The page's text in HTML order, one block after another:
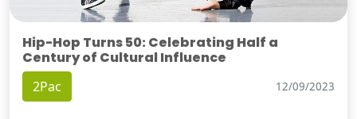
Hip-Hop Turns 50: Celebrating Half a
Century of Cultural Influence
2Pac 12/09/2023